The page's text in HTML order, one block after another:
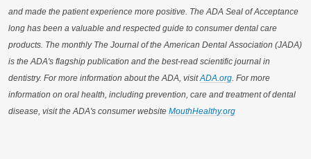
and made the patient experience more positive. The ADA Seal of Acceptance
long has been a valuable and respected guide to consumer dental care
products. The monthly The Journal of the American Dental Association (JADA)
is the ADA's flagship publication and the best-read scientific journal in
dentistry. For more information about the ADA, visitADA.org . For more
information on oral health, including prevention, care and treatment of dental
disease, visit the ADA's consumer website MouthHealthy.org